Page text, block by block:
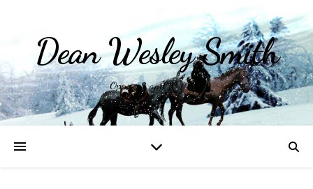
Dean Wesley Smith
Opinions and Writings